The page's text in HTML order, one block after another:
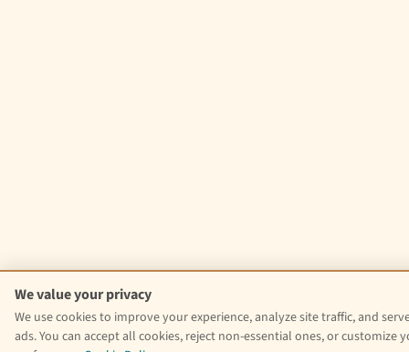
We value your privacy
We use cookies to improve your experience, analyze site traffic, and
ads. You can accept all cookies, reject non-essential ones, or customize